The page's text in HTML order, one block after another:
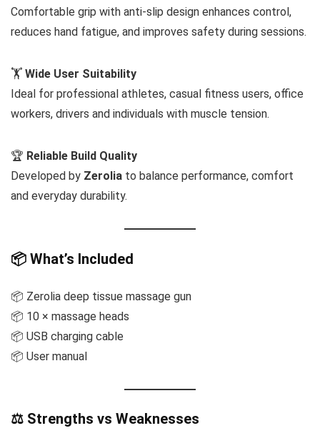
Comfortable grip with anti-slip design enhances control,
reduces hand fatigue, and improves safety during sessions.
🏋️ Wide User Suitability
Ideal for professional athletes, casual fitness users, office
workers, drivers and individuals with muscle tension.
🏆 Reliable Build Quality
Developed by Zerolia to balance performance, comfort
and everyday durability.
📦 What’s Included
📦 Zerolia deep tissue massage gun
📦 10 × massage heads
📦 USB charging cable
📦 User manual
⚖️ Strengths vs Weaknesses